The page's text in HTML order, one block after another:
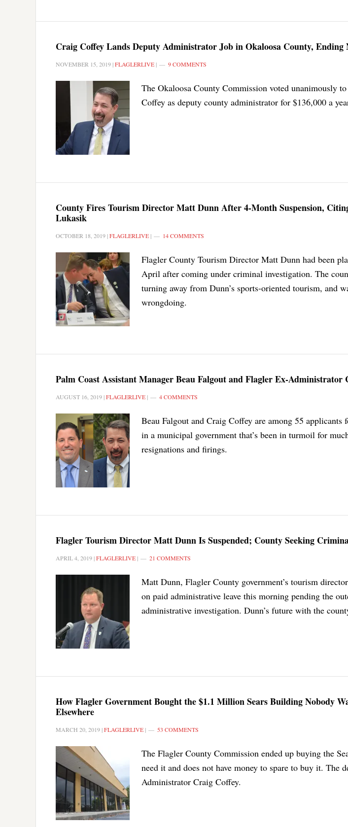
Craig Coffey Lands Deputy Administrator Job in Okaloosa County, Ending
NOVEMBER 15, 2019 |FLAGLERLIVE | 9 COMMENTS
The Okaloosa County Commission voted unanimously
Coffey as deputy county administrator for $136,000 a
County Fires Tourism Director Matt Dunn After 4-Month Suspension,
Lukasik
OCTOBER 18, 2019 |FLAGLERLIVE | 14 COMMENTS
Flagler County Tourism Director Matt Dunn had been
April after coming under criminal investigation. The
turning away from Dunn’s sports-oriented tourism, and
wrongdoing.
Palm Coast Assistant Manager Beau Falgout and Flagler Ex-Administrator
AUGUST 16, 2019 |FLAGLERLIVE | 4 COMMENTS
Beau Falgout and Craig Coffey are among 55
in a municipal government that’s been in turmoil for
resignations and firings.
Flagler Tourism Director Matt Dunn Is Suspended; County Seeking
APRIL 4, 2019 |FLAGLERLIVE | 21 COMMENTS
Matt Dunn, Flagler County government’s tourism
on paid administrative leave this morning pending the
administrative investigation. Dunn’s future with the
How Flagler Government Bought the $1.1 Million Sears Building Nobody
Elsewhere
MARCH 20, 2019 |FLAGLERLIVE | 53 COMMENTS
The Flagler County Commission ended up buying the
need it and does not have money to spare to buy it. The
Administrator Craig Coffey.